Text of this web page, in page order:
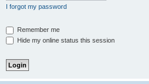
I forgot my password
Remember me
Hide my online status this session